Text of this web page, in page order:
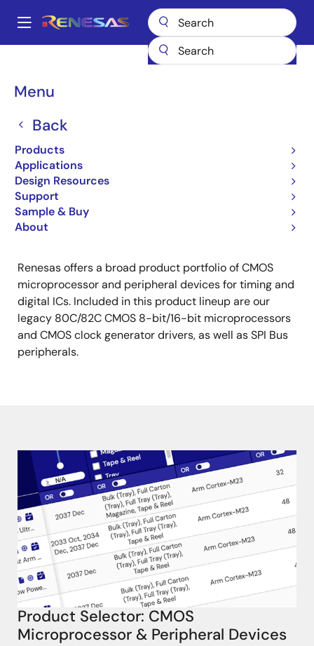
main
Main
Menu
Back
Products
Applications
Design Resources
Support
Sample & Buy
About
Breadcrumb
Microcontrollers & Microprocessors
Other MCUs & MPUs
Peripheral Devices
Renesas offers a broad product portfolio of CMOS
microprocessor and peripheral devices for timing and
digital ICs. Included in this product lineup are our
legacy 80C/82C CMOS 8-bit/16-bit microprocessors
and CMOS clock generator drivers, as well as SPI Bus
peripherals.
Product Selector: CMOS
Microprocessor & Peripheral Devices